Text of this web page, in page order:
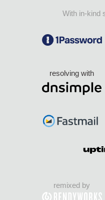
With in-kind
resolving with
remixed by